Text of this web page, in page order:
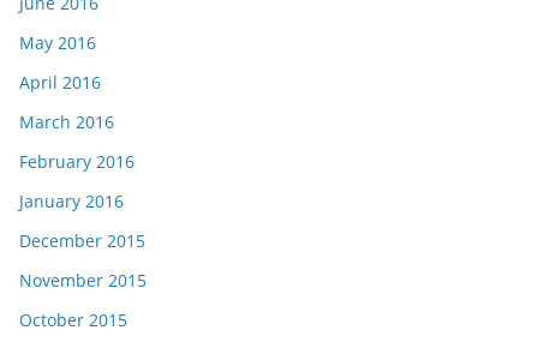
May 2016
April 2016
March 2016
February 2016
January 2016
December 2015
November 2015
October 2015